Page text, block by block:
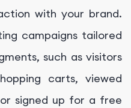
with your brand.
campaigns tailored
such as visitors
carts, viewed
signed up for a free